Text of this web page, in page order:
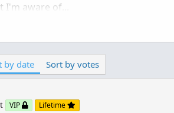
aware of...
!9Q9sT3CZ
by date Sort by votes
VIP Lifetime